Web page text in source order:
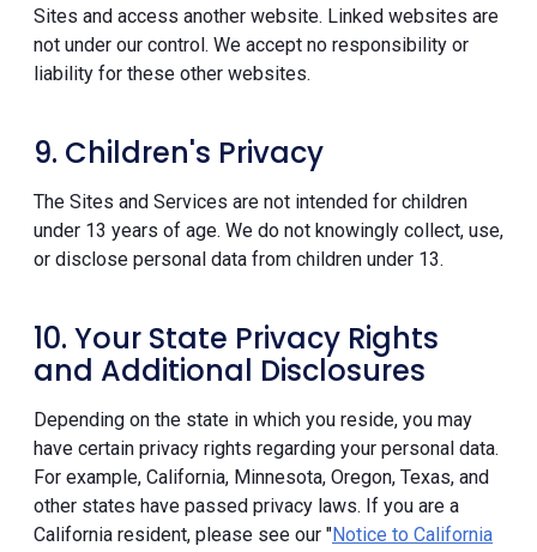
Sites and access another website. Linked websites are
not under our control. We accept no responsibility or
liability for these other websites.
9. Children's Privacy
The Sites and Services are not intended for children
under 13 years of age. We do not knowingly collect, use,
or disclose personal data from children under 13.
10. Your State Privacy Rights
and Additional Disclosures
Depending on the state in which you reside, you may
have certain privacy rights regarding your personal data.
For example, California, Minnesota, Oregon, Texas, and
other states have passed privacy laws. If you are a
California resident, please see our "Notice to California